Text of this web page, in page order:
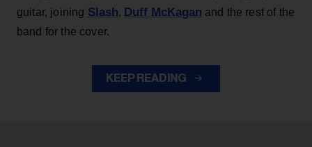
guitar, joining Slash, Duff McKagan and the rest of the
band for the cover.
KEEP READING